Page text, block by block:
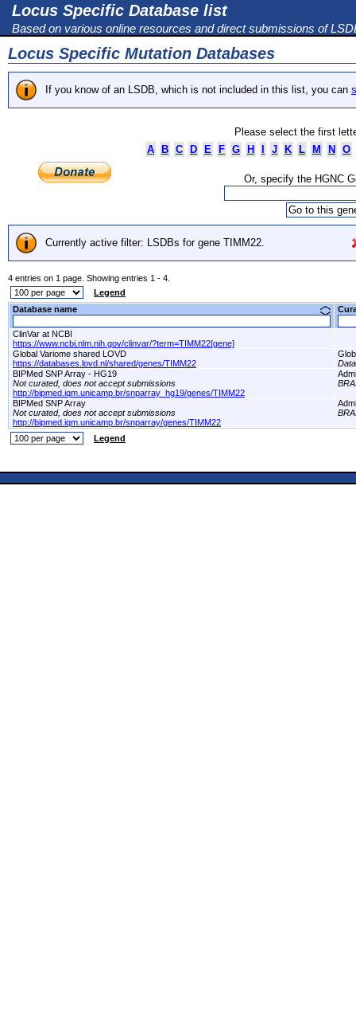
Locus Specific Database list
Based on various online resources and direct submissions of
Locus Specific Mutation Databases
If you know of an LSDB, which is not included in this list, you can
Please select the first
A
B C D E F G H J K L M N O
Or, specify the HGNC
Currently active filter: LSDBs for gene TIMM22.
4 entries on 1 page. Showing entries 1 - 4.
Legend
Database name
ClinVar at NCBI
https://www.ncbi.nlm.nih.gov/clinvar/?term=TIMM22[gene]
Global Variome shared LOVD
https://databases.lovd.nl/shared/genes/TIMM22
BIPMed SNP Array - HG19
Not curated, does not accept submissions
http://bipmed.iqm.unicamp.br/snparray_hg19/genes/TIMM22
BIPMed SNP Array
Not curated, does not accept submissions
http://bipmed.iqm.unicamp.br/snparray/genes/TIMM22
Legend